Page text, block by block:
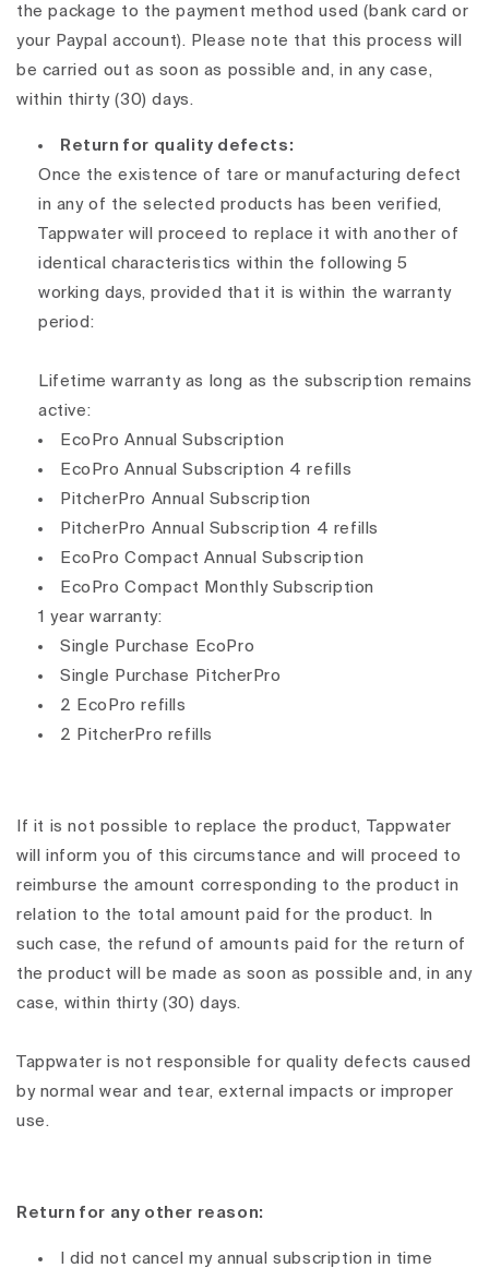
the package to the payment method used (bank card or
your Paypal account). Please note that this process will
be carried out as soon as possible and, in any case,
within thirty (30) days.
Return for quality defects:
Once the existence of tare or manufacturing defect
in any of the selected products has been verified,
Tappwater will proceed to replace it with another of
identical characteristics within the following 5
working days, provided that it is within the warranty
period:
Lifetime warranty as long as the subscription remains
active:
EcoPro Annual Subscription
EcoPro Annual Subscription 4 refills
PitcherPro Annual Subscription
PitcherPro Annual Subscription 4 refills
EcoPro Compact Annual Subscription
EcoPro Compact Monthly Subscription
1 year warranty:
Single Purchase EcoPro
Single Purchase PitcherPro
2 EcoPro refills
2 PitcherPro refills
If it is not possible to replace the product, Tappwater
will inform you of this circumstance and will proceed to
reimburse the amount corresponding to the product in
relation to the total amount paid for the product. In
such case, the refund of amounts paid for the return of
the product will be made as soon as possible and, in any
case, within thirty (30) days.
Tappwater is not responsible for quality defects caused
by normal wear and tear, external impacts or improper
use.
Return for any other reason:
I did not cancel my annual subscription in time